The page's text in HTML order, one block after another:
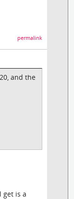
permalink
and the
get is a